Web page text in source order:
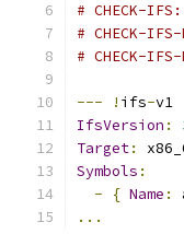
# CHECK-
# CHECK-
# CHECK-
--- ! ifs-v1
IfsVersion :
Target:
Symbols :
-
{ Name :
...